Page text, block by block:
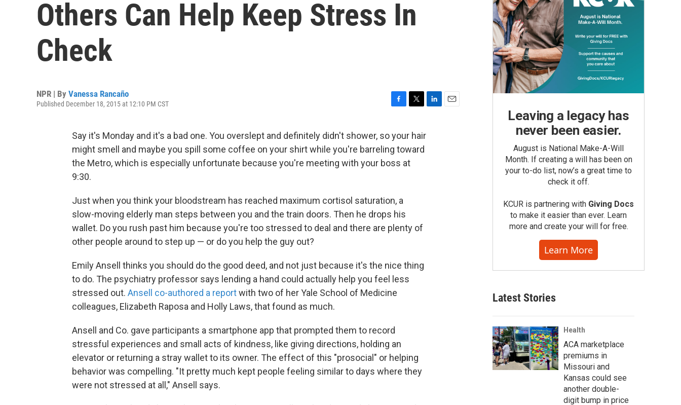
Others Can Help Keep Stress In
Check
NPR | By Vanessa Rancaño
Published December 18, 2015 at 12:10 PM CST
c
e
b
o
i
t
e
Say it's Monday and it's a bad one. You overslept and definitely didn't shower, so your hair
might smell and maybe you spill some coffee on your shirt while you're barreling toward
the Metro, which is especially unfortunate because you're meeting with your boss at
9:30.
Just when you think your bloodstream has reached maximum cortisol saturation, a
slow-moving elderly man steps between you and the train doors. Then he drops his
wallet. Do you rush past him because you're too stressed to deal and there are plenty of
other people around to step up — or do you help the guy out?
Emily Ansell thinks you should do the good deed, and not just because it's the nice thing
to do. The psychiatry professor says lending a hand could actually help you feel less
stressed out. Ansell co-authored a reportwith two of her Yale School of Medicine
colleagues, Elizabeth Raposa and Holly Laws, that found as much.
Ansell and Co. gave participants a smartphone app that prompted them to record
stressful experiences and small acts of kindness, like giving directions, holding an
elevator or returning a stray wallet to its owner. The effect of this "prosocial" or helping
behavior was compelling. "It pretty much kept people feeling similar to days where they
were not stressed at all," Ansell says.
Leaving a legacy has
never been easier.
August is National Make-A-Will
Month. If creating a will has been on
your to-do list, now’s a great time to
check it off.
KCUR is partnering with Giving Docs
to make it easier than ever. Learn
more and create your will for free.
Learn More
Latest Stories
Health
ACA marketplace
premiums in
Missouri and
Kansas could see
another double-
digit bump in price